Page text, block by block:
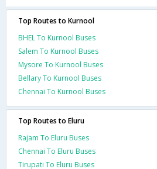
Top Routes to Kurnool
BHEL To Kurnool Buses
Salem To Kurnool Buses
Mysore To Kurnool Buses
Bellary To Kurnool Buses
Chennai To Kurnool Buses
Top Routes to Eluru
Rajam To Eluru Buses
Chennai To Eluru Buses
Tirupati To Eluru Buses